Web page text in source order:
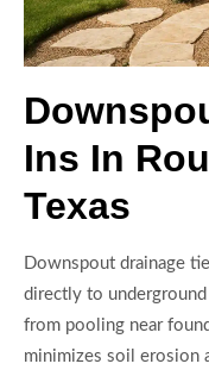
Ins In
Texas
Downspout drainage
directly to
from pooling near
minimizes soil erosion